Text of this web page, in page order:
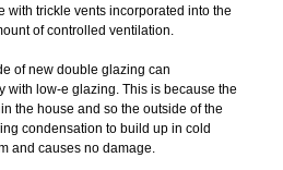
with trickle vents incorporated into the
of controlled ventilation.
of new double glazing can
with low-e glazing. This is because the
the house and so the outside of the
condensation to build up in cold
and causes no damage.